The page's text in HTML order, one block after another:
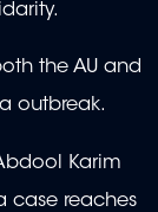
the AU and
outbreak.
Karim
case reaches